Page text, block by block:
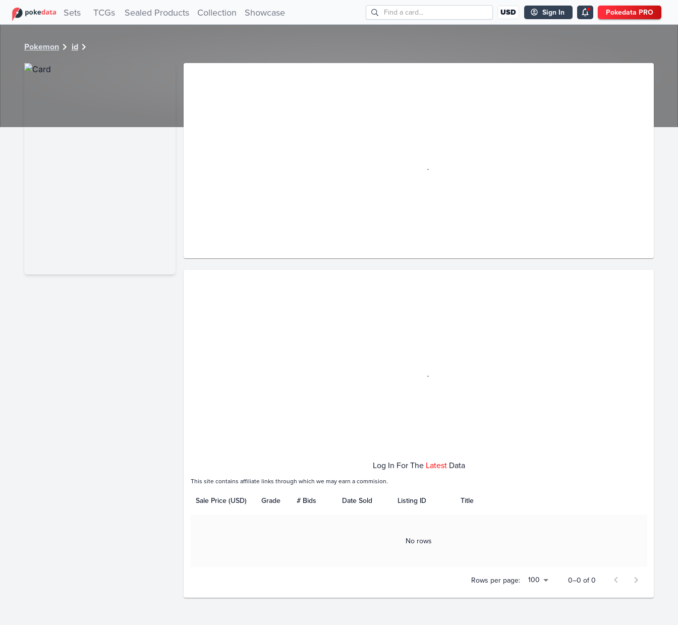
Sets TCGs Sealed Products Collection Showcase USD Sign In Pokedata PRO
Pokemon id
Log In For The Latest Data
This site contains affiliate links through which we may earn a commision.
Sale Price (USD) Grade # Bids Date Sold Listing ID Title
No rows
Rows per page: 100 0–0 of 0
PokeDATA - Check current Pokemon card values for 6827!